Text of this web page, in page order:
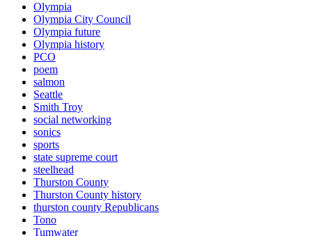
Olympia
Olympia City Council
Olympia future
Olympia history
PCO
poem
salmon
Seattle
Smith Troy
social networking
sonics
sports
state supreme court
steelhead
Thurston County
Thurston County history
thurston county Republicans
Tono
Tumwater